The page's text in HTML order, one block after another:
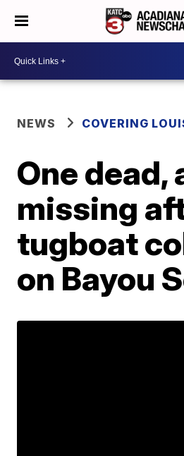
NEWS COVERING
One dead,
missing
tugboat
on Bayou